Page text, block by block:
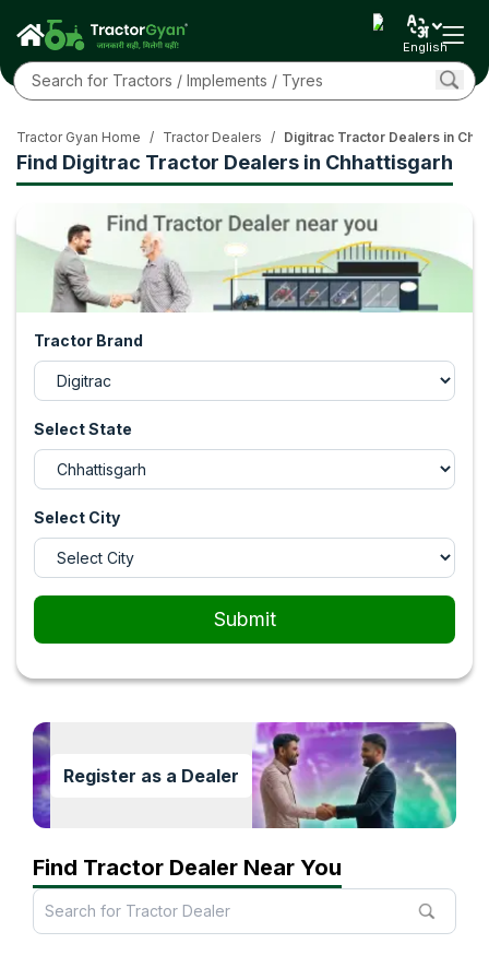
English
Find Digitrac Tractor Dealers in Chhattisgarh
Tractor Gyan Home / Tractor Dealers / Digitrac Tractor Dealers in
Tractor Brand
Select State
Select City
Submit
Register as a Dealer
Find Tractor Dealer Near You